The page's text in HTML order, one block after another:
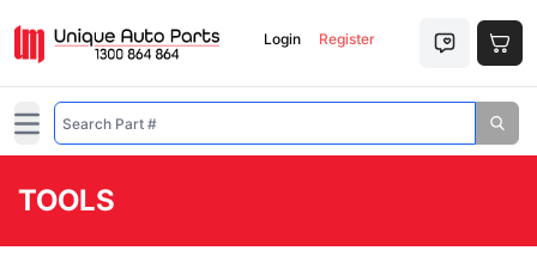
Login Register
Open main menu
TOOLS